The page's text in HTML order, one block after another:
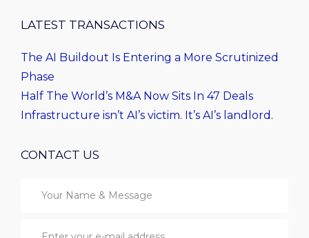
LATEST TRANSACTIONS
The AI Buildout Is Entering a More Scrutinized
Phase
Half The World’s M&A Now Sits In 47 Deals
Infrastructure isn’t AI’s victim. It’s AI’s landlord.
CONTACT US